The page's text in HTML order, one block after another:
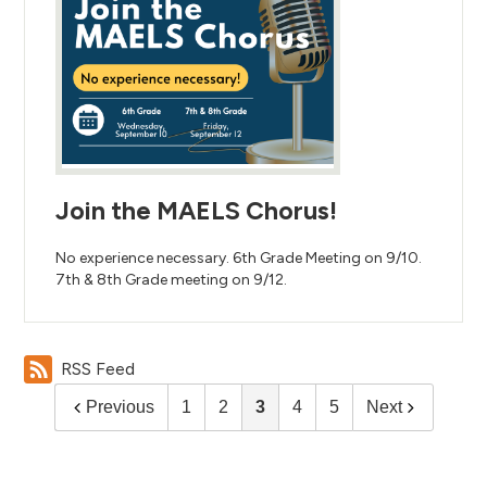
Join the MAELS Chorus!
No experience necessary. 6th Grade Meeting on 9/10.
7th & 8th Grade meeting on 9/12.
RSS Feed
Previous 1 2 3 4 5 Next